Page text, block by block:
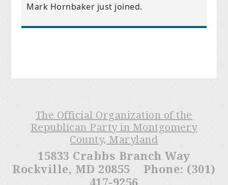
Mark Hornbaker just joined.
The Official Organization of the
Republican Party in Montgomery
County, Maryland
15833 Crabbs Branch Way
Rockville, MD 20855 Phone: (301)